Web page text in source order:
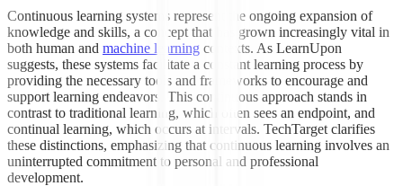
Continuous learning systems represent the ongoing expansion of
knowledge and skills, a concept that has grown increasingly vital in
both human and machine learning contexts. As LearnUpon
suggests, these systems facilitate a constant learning process by
providing the necessary tools and frameworks to encourage and
support learning endeavors. This continuous approach stands in
contrast to traditional learning, which often sees an endpoint, and
continual learning, which occurs at intervals. TechTarget clarifies
these distinctions, emphasizing that continuous learning involves an
uninterrupted commitment to personal and professional
development.